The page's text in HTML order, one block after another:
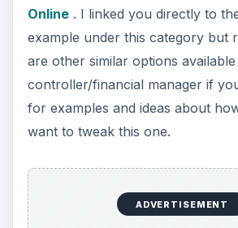
Online. I linked you directly to
example under this category but
are other similar options
controller/financial manager if
for examples and ideas about
want to tweak this one.
ADVERTISEMENT